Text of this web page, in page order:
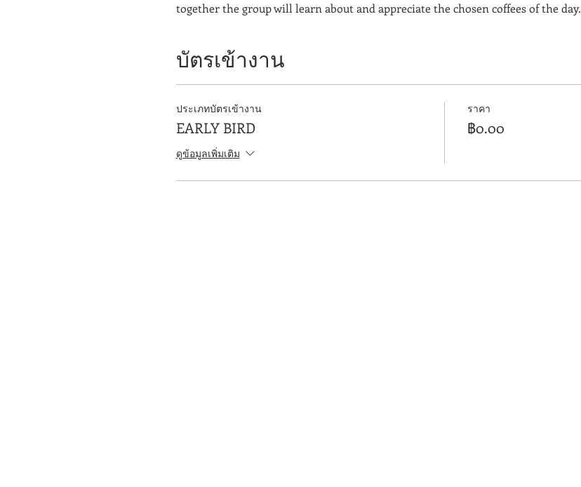
together the group will learn about and appreciate the chosen coffees of the day.
บัตรเข้างาน
ประเภทบัตรเข้างาน
EARLY BIRD
ดูข้อมูลเพิ่มเติม
ราคา
฿0.00